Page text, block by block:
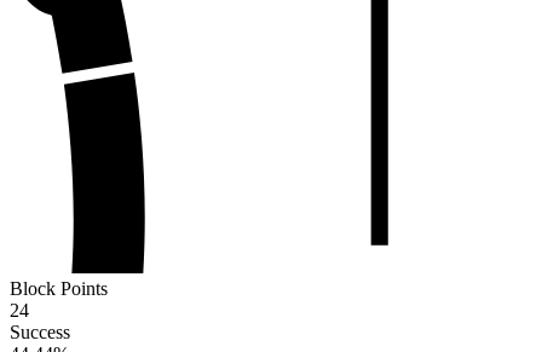
Block Points
24
Success